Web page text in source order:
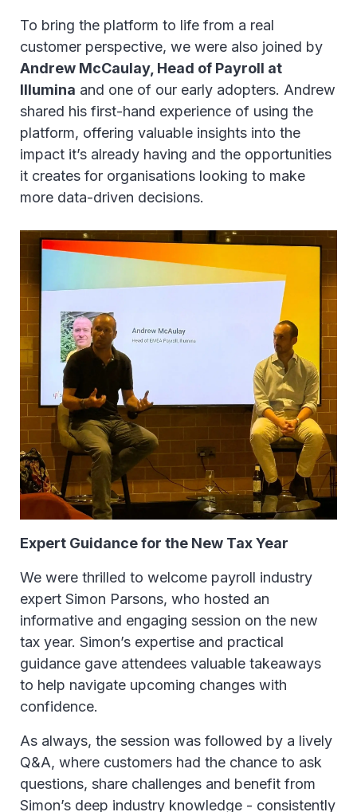
To bring the platform to life from a real
customer perspective, we were also joined by
Andrew McCaulay, Head of Payroll at
Illumina and one of our early adopters. Andrew
shared his first-hand experience of using the
platform, offering valuable insights into the
impact it’s already having and the opportunities
it creates for organisations looking to make
more data-driven decisions.
Expert Guidance for the New Tax Year
We were thrilled to welcome payroll industry
expert Simon Parsons, who hosted an
informative and engaging session on the new
tax year. Simon’s expertise and practical
guidance gave attendees valuable takeaways
to help navigate upcoming changes with
confidence.
As always, the session was followed by a lively
Q&A, where customers had the chance to ask
questions, share challenges and benefit from
Simon’s deep industry knowledge - consistently